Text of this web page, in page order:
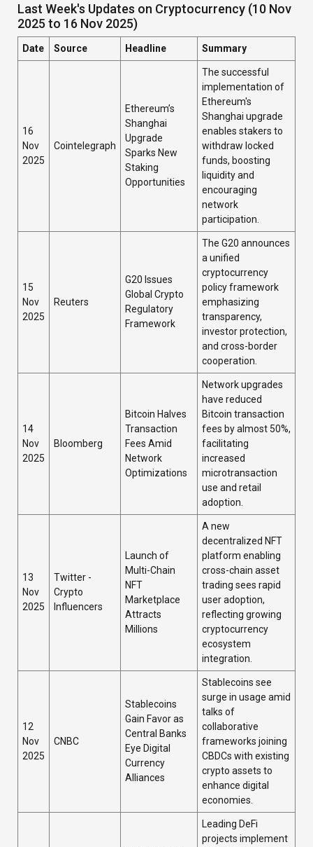
Last Week's Updates on Cryptocurrency (10 Nov
2025 to 16 Nov 2025)
Date Source Headline Summary
16
Nov
2025
Cointelegraph
Ethereum’s
Shanghai
Upgrade
Sparks New
Staking
Opportunities
The successful
implementation of
Ethereum's
Shanghai upgrade
enables stakers to
withdraw locked
funds, boosting
liquidity and
encouraging
network
participation.
15
Nov
2025
Reuters
G20 Issues
Global Crypto
Regulatory
Framework
The G20 announces
a unified
cryptocurrency
policy framework
emphasizing
transparency,
investor protection,
and cross-border
cooperation.
14
Nov
2025
Bloomberg
Bitcoin Halves
Transaction
Fees Amid
Network
Optimizations
Network upgrades
have reduced
Bitcoin transaction
fees by almost 50%,
facilitating
increased
microtransaction
use and retail
adoption.
13
Nov
2025
Twitter -
Crypto
Influencers
Launch of
Multi-Chain
NFT
Marketplace
Attracts
Millions
A new
decentralized NFT
platform enabling
cross-chain asset
trading sees rapid
user adoption,
reflecting growing
cryptocurrency
ecosystem
integration.
12
Nov
2025
CNBC
Stablecoins
Gain Favor as
Central Banks
Eye Digital
Currency
Alliances
Stablecoins see
surge in usage amid
talks of
collaborative
frameworks joining
CBDCs with existing
crypto assets to
enhance digital
economies.
Leading DeFi
projects implement